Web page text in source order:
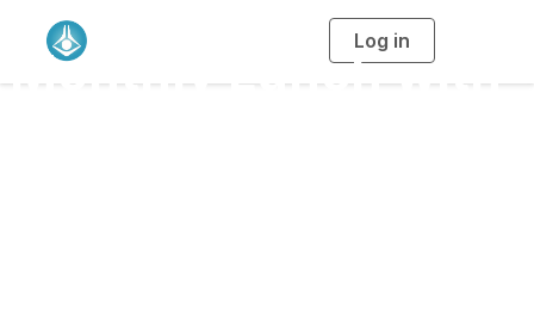
Log in
g
Monthly Lunch with